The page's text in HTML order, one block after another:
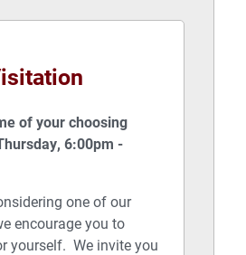
of your choosing
6:00pm -
one of our
encourage you to
yourself. We invite you